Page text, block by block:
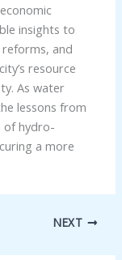
insights to
and
resource
As water
lessons from
of hydro-
a more
NEXT